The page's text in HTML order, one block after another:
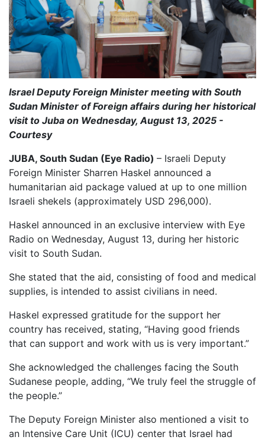
Israel Deputy Foreign Minister meeting with South
Sudan Minister of Foreign affairs during her historical
visit to Juba on Wednesday, August 13, 2025 -
Courtesy
JUBA, South Sudan (Eye Radio) – Israeli Deputy
Foreign Minister Sharren Haskel announced a
humanitarian aid package valued at up to one million
Israeli shekels (approximately USD 296,000).
Haskel announced in an exclusive interview with Eye
Radio on Wednesday, August 13, during her historic
visit to South Sudan.
She stated that the aid, consisting of food and medical
supplies, is intended to assist civilians in need.
Haskel expressed gratitude for the support her
country has received, stating, “Having good friends
that can support and work with us is very important.”
She acknowledged the challenges facing the South
Sudanese people, adding, “We truly feel the struggle of
the people.”
The Deputy Foreign Minister also mentioned a visit to
an Intensive Care Unit (ICU) center that Israel had